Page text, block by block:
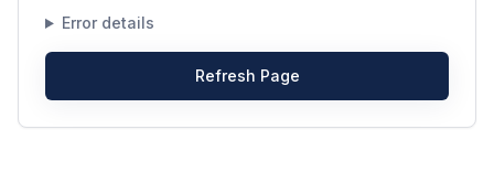
Error details
Refresh Page